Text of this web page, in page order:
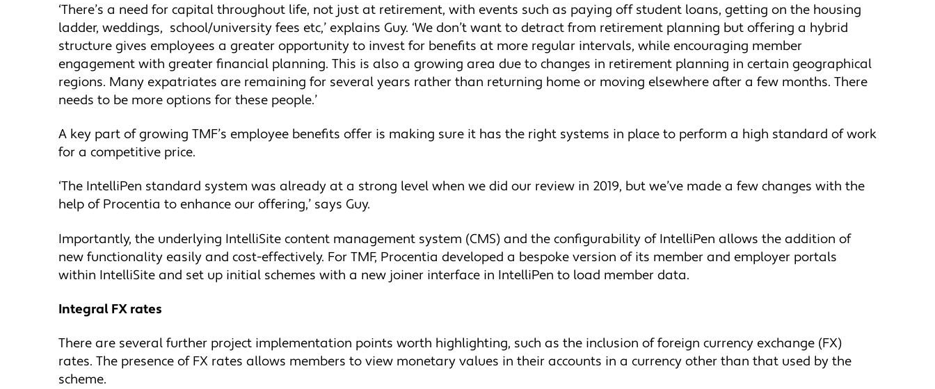
‘There’s a need for capital throughout life, not just at retirement, with events such as paying off student loans, getting on the housing
ladder, weddings, school/university fees etc,’ explains Guy. ‘We don’t want to detract from retirement planning but offering a hybrid
structure gives employees a greater opportunity to invest for benefits at more regular intervals, while encouraging member
engagement with greater financial planning. This is also a growing area due to changes in retirement planning in certain geographical
regions. Many expatriates are remaining for several years rather than returning home or moving elsewhere after a few months. There
needs to be more options for these people.’
A key part of growing TMF’s employee benefits offer is making sure it has the right systems in place to perform a high standard of work
for a competitive price.
‘The IntelliPen standard system was already at a strong level when we did our review in 2019, but we’ve made a few changes with the
help of Procentia to enhance our offering,’ says Guy.
Importantly, the underlying IntelliSite content management system (CMS) and the configurability of IntelliPen allows the addition of
new functionality easily and cost-effectively. For TMF, Procentia developed a bespoke version of its member and employer portals
within IntelliSite and set up initial schemes with a new joiner interface in IntelliPen to load member data.
Integral FX rates
There are several further project implementation points worth highlighting, such as the inclusion of foreign currency exchange (FX)
rates. The presence of FX rates allows members to view monetary values in their accounts in a currency other than that used by the
scheme.